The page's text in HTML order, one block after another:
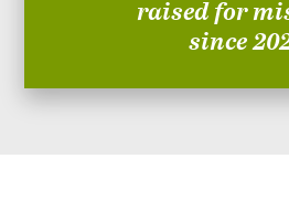
raised for
since